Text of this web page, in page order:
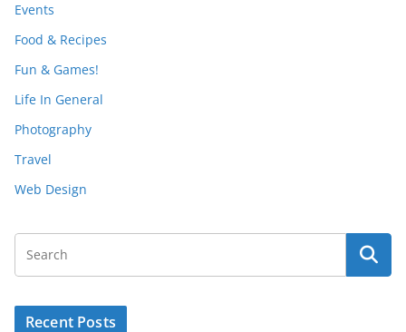
Events
Food & Recipes
Fun & Games!
Life In General
Photography
Travel
Web Design
Recent Posts